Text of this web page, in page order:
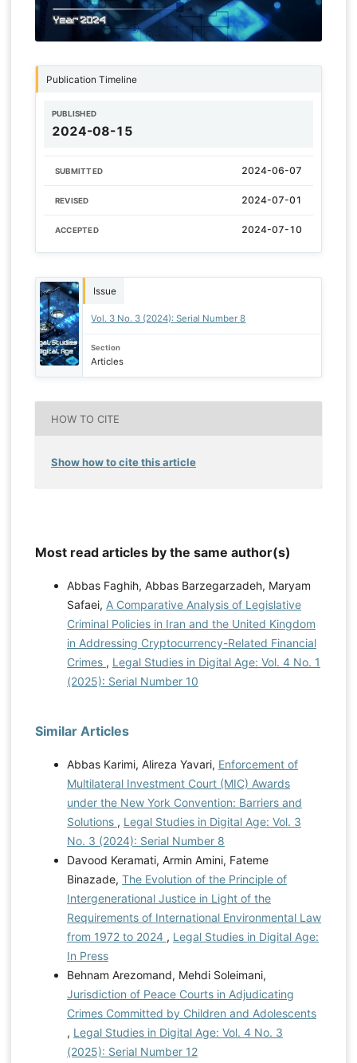
Publication Timeline
PUBLISHED
2024-08-15
SUBMITTED 2024-06-07
REVISED 2024-07-01
ACCEPTED 2024-07-10
Issue
Vol. 3 No. 3 (2024): Serial Number 8
Section
Articles
HOW TO CITE
Show how to cite this article
Most read articles by the same author(s)
Abbas Faghih, Abbas Barzegarzadeh, Maryam
Safaei, A Comparative Analysis of Legislative
Criminal Policies in Iran and the United Kingdom
in Addressing Cryptocurrency-Related Financial
Crimes , Legal Studies in Digital Age: Vol. 4 No. 1
(2025): Serial Number 10
Similar Articles
Abbas Karimi, Alireza Yavari, Enforcement of
Multilateral Investment Court (MIC) Awards
under the New York Convention: Barriers and
Solutions , Legal Studies in Digital Age: Vol. 3
No. 3 (2024): Serial Number 8
Davood Keramati, Armin Amini, Fateme
Binazade, The Evolution of the Principle of
Intergenerational Justice in Light of the
Requirements of International Environmental Law
from 1972 to 2024 , Legal Studies in Digital Age:
In Press
Behnam Arezomand, Mehdi Soleimani,
Jurisdiction of Peace Courts in Adjudicating
Crimes Committed by Children and Adolescents
, Legal Studies in Digital Age: Vol. 4 No. 3
(2025): Serial Number 12